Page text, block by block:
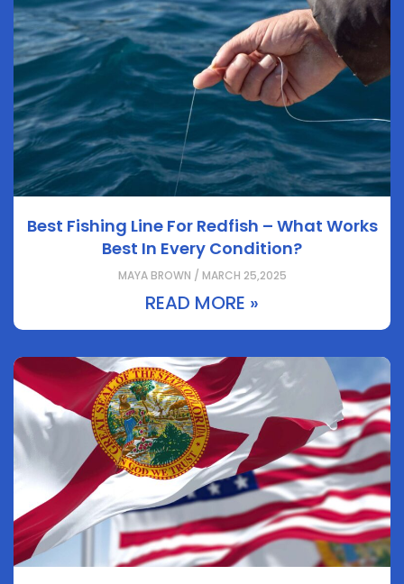
Best Fishing Line For Redfish – What Works
Best In Every Condition?
MAYA BROWN / MARCH 25,2025
READ MORE »